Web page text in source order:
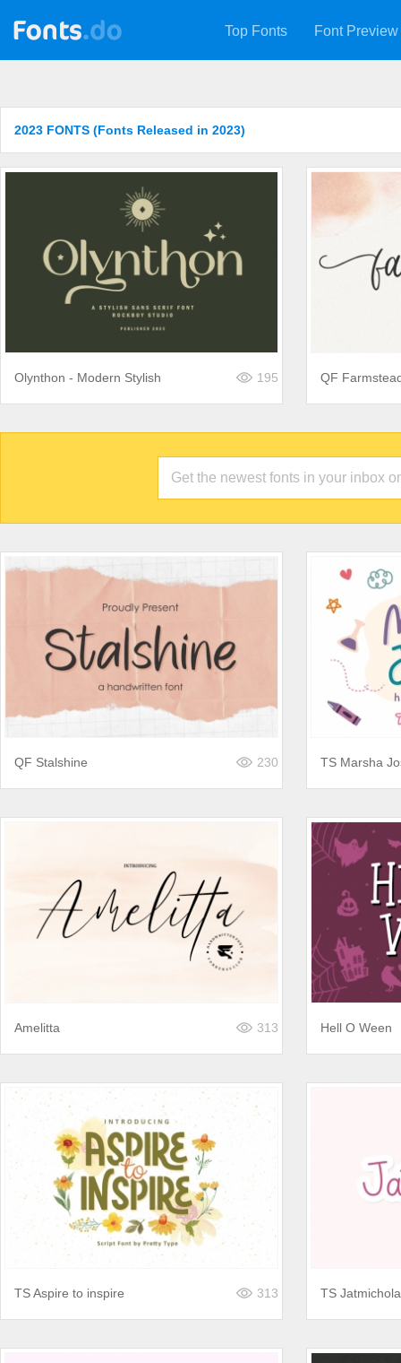
Top Fonts Font Preview
2023 FONTS (Fonts Released in 2023)
Olynthon - Modern Stylish 195 QF
QF Stalshine 230 TS Marsha
Amelitta 313 Hell O Ween
TS Aspire to inspire 313 TS Jatmichola